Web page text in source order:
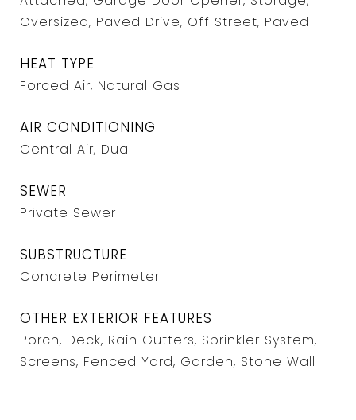
Oversized, Paved Drive, Off Street, Paved
HEAT TYPE
Forced Air, Natural Gas
AIR CONDITIONING
Central Air, Dual
SEWER
Private Sewer
SUBSTRUCTURE
Concrete Perimeter
OTHER EXTERIOR FEATURES
Porch, Deck, Rain Gutters, Sprinkler System,
Screens, Fenced Yard, Garden, Stone Wall